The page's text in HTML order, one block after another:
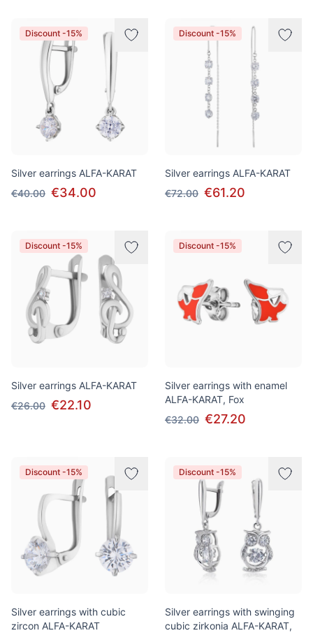
Discount -15%
Silver earrings ALFA-KARAT
€40.00 €34.00
Discount -15%
Silver earrings ALFA-KARAT
€72.00 €61.20
Discount -15%
Silver earrings ALFA-KARAT
€26.00 €22.10
Discount -15%
Silver earrings with enamel
ALFA-KARAT, Fox
€32.00 €27.20
Discount -15%
Silver earrings with cubic
zircon ALFA-KARAT
Discount -15%
Silver earrings with swinging
cubic zirkonia ALFA-KARAT,